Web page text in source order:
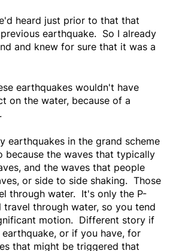
heard just prior to that that
earthquake. So I already
and knew for sure that it was a
earthquakes wouldn't have
on the water, because of a
earthquakes in the grand scheme
because the waves that typically
and the waves that people
or side to side shaking. Those
through water. It's only the P-
through water, so you tend
motion. Different story if
or if you have, for
that might be triggered that